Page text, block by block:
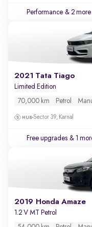
Performance & 2 more
2021 Tata Tiago
Limited Edition
70,000 km Petrol
Sector 39, Karnal
Free upgrades & 1
2019 Honda Amaze
1.2 V MT Petrol